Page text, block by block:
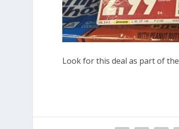
Look for this deal as part of the